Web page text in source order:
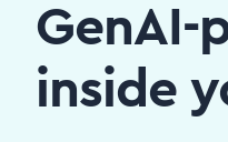
GenAI-
inside